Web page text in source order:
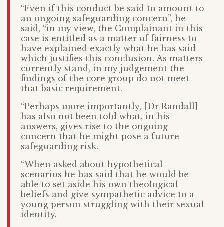
“Even if this conduct be said to amount to
an ongoing safeguarding concern”, he
said, “in my view, the Complainant in this
case is entitled as a matter of fairness to
have explained exactly what he has said
which justifies this conclusion. As matters
currently stand, in my judgement the
findings of the core group do not meet
that basic requirement.
“Perhaps more importantly, [Dr Randall]
has also not been told what, in his
answers, gives rise to the ongoing
concern that he might pose a future
safeguarding risk.
“When asked about hypothetical
scenarios he has said that he would be
able to set aside his own theological
beliefs and give sympathetic advice to a
young person struggling with their sexual
identity.